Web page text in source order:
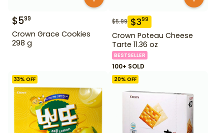
$599
Crown Grace Cookies
298 g
$5.99 $399
Crown Poteau Cheese
Tarte 11.36 oz
BESTSELLER
100+ SOLD
33% OFF 20% OFF